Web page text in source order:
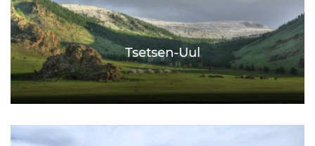
Tsetsen-Uul